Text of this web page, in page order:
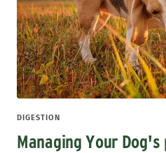
DIGESTION
Managing Your Dog's